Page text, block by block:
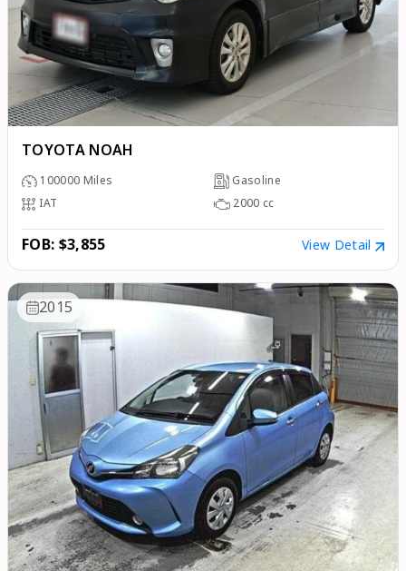
TOYOTA NOAH
100000 Miles
Gasoline
IAT
2000 cc
FOB: $3,855 View Detail
2015